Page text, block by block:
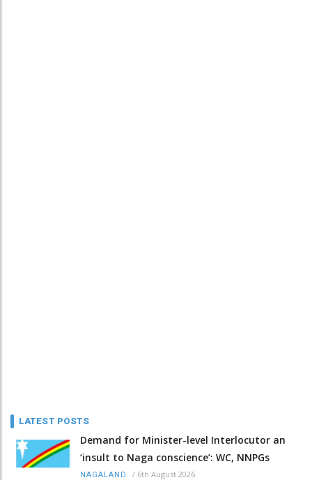
LATEST POSTS
Demand for Minister-level Interlocutor an
‘insult to Naga conscience’: WC, NNPGs
NAGALAND / 6th August 2026